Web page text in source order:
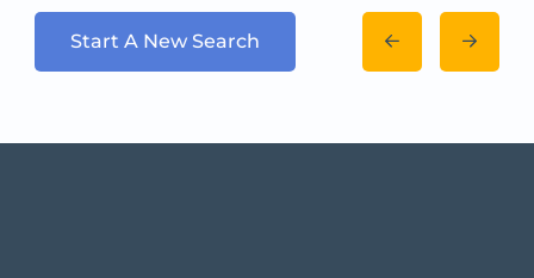
Start A New Search